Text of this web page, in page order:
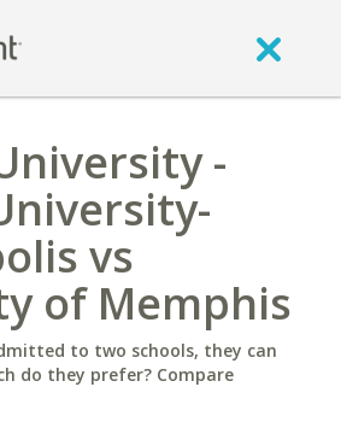
-
vs
of Memphis
to two schools, they can
do they prefer? Compare